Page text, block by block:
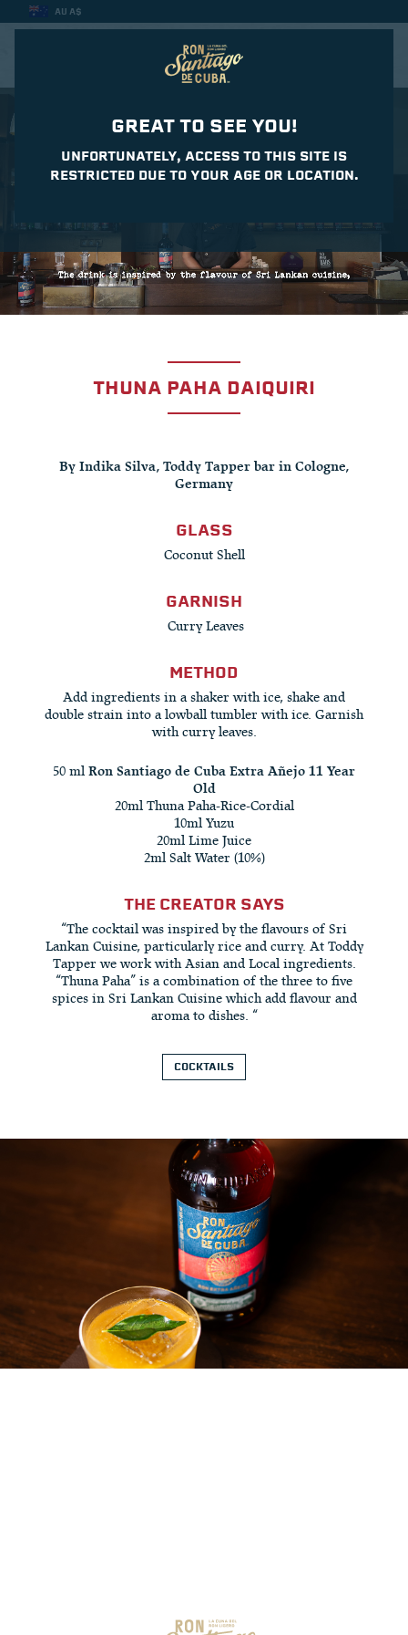
GREAT TO SEE YOU!
UNFORTUNATELY, ACCESS TO THIS SITE IS
RESTRICTED DUE TO YOUR AGE OR LOCATION.
AU A$
THUNA PAHA DAIQUIRI
By Indika Silva, Toddy Tapper bar in Cologne,
Germany
GLASS
Coconut Shell
GARNISH
Curry Leaves
METHOD
Add ingredients in a shaker with ice, shake and
double strain into a lowball tumbler with ice. Garnish
with curry leaves.
50 ml Ron Santiago de Cuba Extra Añejo 11 Year
Old
20ml Thuna Paha-Rice-Cordial
10ml Yuzu
20ml Lime Juice
2ml Salt Water (10%)
THE CREATOR SAYS
“The cocktail was inspired by the flavours of Sri
Lankan Cuisine, particularly rice and curry. At Toddy
Tapper we work with Asian and Local ingredients.
“Thuna Paha” is a combination of the three to five
spices in Sri Lankan Cuisine which add flavour and
aroma to dishes. “
COCKTAILS